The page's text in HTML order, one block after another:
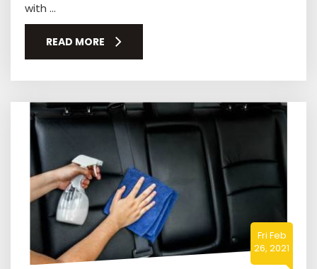
with ...
READ MORE
Fri Feb
26, 2021